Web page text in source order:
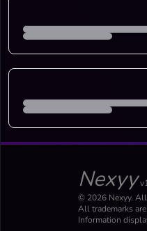
Nexyy
© 2026 Nexyy.
All trademarks
Information